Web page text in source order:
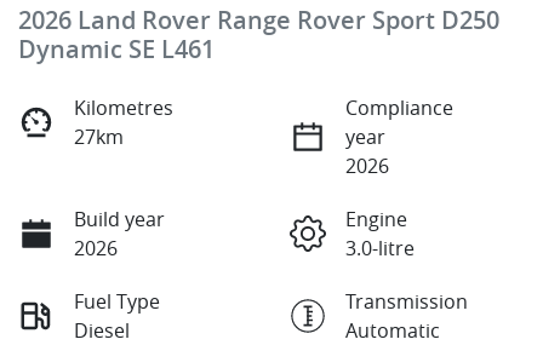
2026 Land Rover Range Rover Sport D250
Dynamic SE L461
Kilometres
27km
Compliance
year
2026
Build year
2026
Engine
3.0-litre
Fuel Type
Diesel
Transmission
Automatic